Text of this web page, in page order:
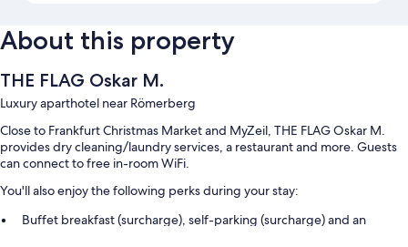
About this property
THE FLAG Oskar M.
Luxury aparthotel near Römerberg
Close to Frankfurt Christmas Market and MyZeil, THE FLAG Oskar M.
provides dry cleaning/laundry services, a restaurant and more. Guests
can connect to free in-room WiFi.
You'll also enjoy the following perks during your stay:
Buffet breakfast (surcharge), self-parking (surcharge) and an